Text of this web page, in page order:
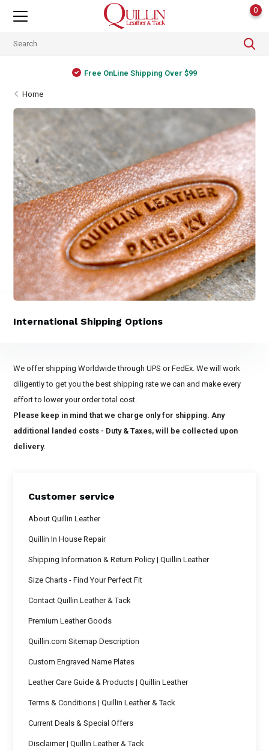
0
Free OnLine Shipping Over $99
Home
Customer service
About Quillin Leather
Quillin In House Repair
Shipping Information & Return Policy | Quillin Leather
Size Charts - Find Your Perfect Fit
Contact Quillin Leather & Tack
Premium Leather Goods
Quillin.com Sitemap Description
Custom Engraved Name Plates
Leather Care Guide & Products | Quillin Leather
Terms & Conditions | Quillin Leather & Tack
Current Deals & Special Offers
Disclaimer | Quillin Leather & Tack
International Shipping Options
We offer shipping Worldwide through UPS or FedEx. We will work
diligently to get you the best shipping rate we can and make every
effort to lower your order total cost.
Please keep in mind that we charge only for shipping. Any
additional landed costs - Duty & Taxes, will be collected upon
delivery.